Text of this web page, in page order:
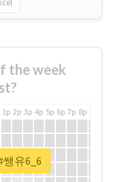
the week
1p 2p 3p 4p 5p 6p 7p 8p
유6_6